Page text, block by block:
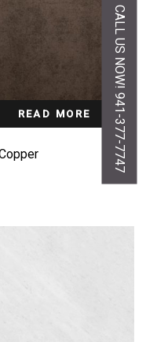
READ MORE CALL US NOW! 941-377-7747